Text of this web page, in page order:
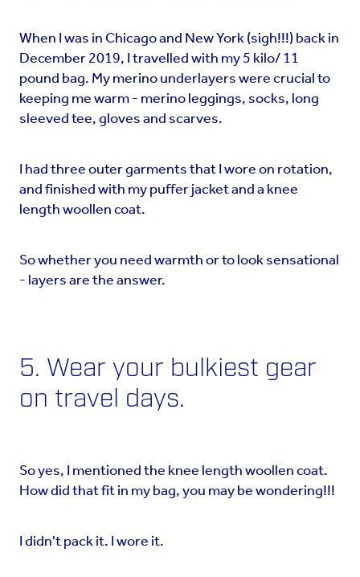
When I was in Chicago and New York (sigh!!!) back in
December 2019, I travelled with my 5 kilo/ 11
pound bag. My merino underlayers were crucial to
keeping me warm - merino leggings, socks, long
sleeved tee, gloves and scarves.
I had three outer garments that I wore on rotation,
and finished with my puffer jacket and a knee
length woollen coat.
So whether you need warmth or to look sensational
- layers are the answer.
5. Wear your bulkiest gear
on travel days.
So yes, I mentioned the knee length woollen coat.
How did that fit in my bag, you may be wondering!!!
I didn't pack it. I wore it.